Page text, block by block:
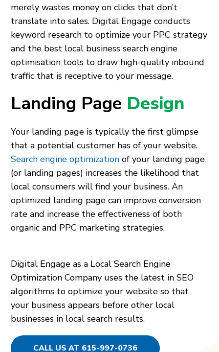
merely wastes money on clicks that don’t
translate into sales. Digital Engage conducts
keyword research to optimize your PPC strategy
and the best local business search engine
optimisation tools to draw high-quality inbound
traffic that is receptive to your message.
Landing Page Design
Your landing page is typically the first glimpse
that a potential customer has of your website.
Search engine optimization of your landing page
(or landing pages) increases the likelihood that
local consumers will find your business. An
optimized landing page can improve conversion
rate and increase the effectiveness of both
organic and PPC marketing strategies.
Digital Engage as a Local Search Engine
Optimization Company uses the latest in SEO
algorithms to optimize your website so that
your business appears before other local
businesses in local search results.
CALL US AT 615-997-0736